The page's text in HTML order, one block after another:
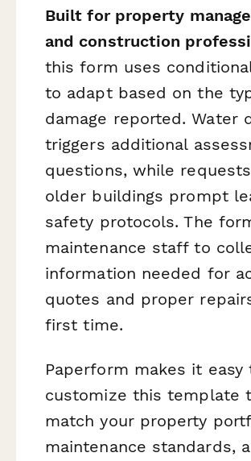
Built for property
and construction
this form uses
to adapt based on the
damage reported. Water
triggers additional
questions, while
older buildings prompt
safety protocols. The
maintenance staff to
information needed for
quotes and proper
first time.
Paperform makes it easy
customize this template
match your property
maintenance standards,